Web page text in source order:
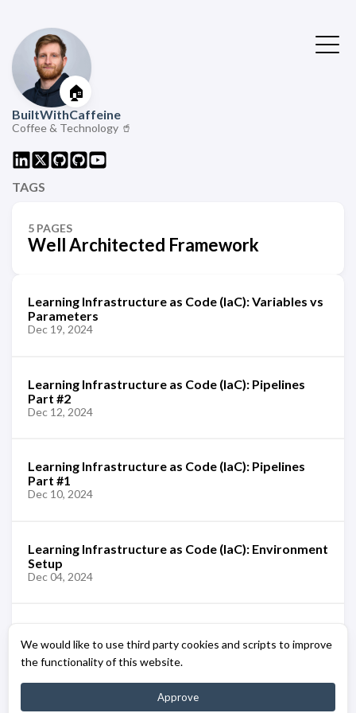
We would like to use third party cookies and scripts to improve
the functionality of this website.
Approve
🏠
BuiltWithCaffeine
Coffee & Technology 🥤
TAGS
5 PAGES
Well Architected Framework
Learning Infrastructure as Code (IaC): Variables vs
Parameters
Dec 19, 2024
Learning Infrastructure as Code (IaC): Pipelines
Part #2
Dec 12, 2024
Learning Infrastructure as Code (IaC): Pipelines
Part #1
Dec 10, 2024
Learning Infrastructure as Code (IaC): Environment
Setup
Dec 04, 2024
[Overview]
Dec 02, 2024